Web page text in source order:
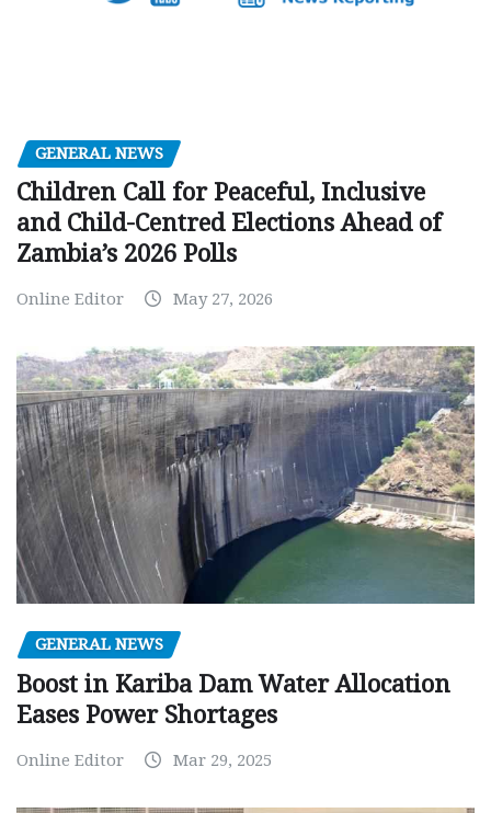
GENERAL NEWS
Children Call for Peaceful, Inclusive
and Child-Centred Elections Ahead of
Zambia’s 2026 Polls
Online Editor May 27, 2026
GENERAL NEWS
Boost in Kariba Dam Water Allocation
Eases Power Shortages
Online Editor Mar 29, 2025